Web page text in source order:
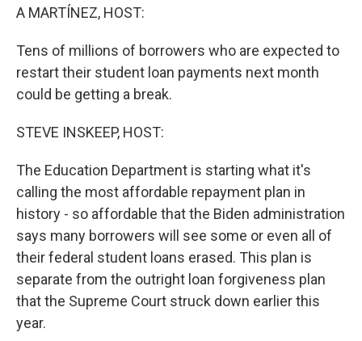
A MARTÍNEZ, HOST:
Tens of millions of borrowers who are expected to
restart their student loan payments next month
could be getting a break.
STEVE INSKEEP, HOST:
The Education Department is starting what it's
calling the most affordable repayment plan in
history - so affordable that the Biden administration
says many borrowers will see some or even all of
their federal student loans erased. This plan is
separate from the outright loan forgiveness plan
that the Supreme Court struck down earlier this
year.